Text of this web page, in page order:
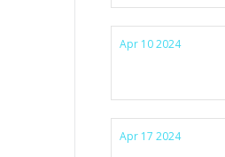
Apr 10 2024
Apr 17 2024